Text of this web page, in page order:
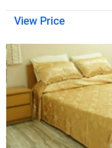
View Price